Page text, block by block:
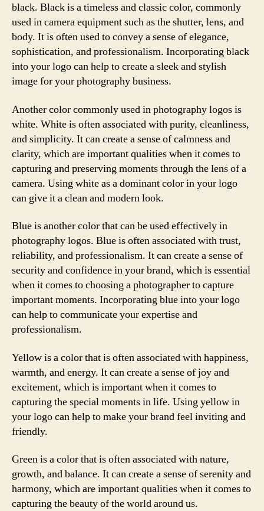
black. Black is a timeless and classic color, commonly
used in camera equipment such as the shutter, lens, and
body. It is often used to convey a sense of elegance,
sophistication, and professionalism. Incorporating black
into your logo can help to create a sleek and stylish
image for your photography business.
Another color commonly used in photography logos is
white. White is often associated with purity, cleanliness,
and simplicity. It can create a sense of calmness and
clarity, which are important qualities when it comes to
capturing and preserving moments through the lens of a
camera. Using white as a dominant color in your logo
can give it a clean and modern look.
Blue is another color that can be used effectively in
photography logos. Blue is often associated with trust,
reliability, and professionalism. It can create a sense of
security and confidence in your brand, which is essential
when it comes to choosing a photographer to capture
important moments. Incorporating blue into your logo
can help to communicate your expertise and
professionalism.
Yellow is a color that is often associated with happiness,
warmth, and energy. It can create a sense of joy and
excitement, which is important when it comes to
capturing the special moments in life. Using yellow in
your logo can help to make your brand feel inviting and
friendly.
Green is a color that is often associated with nature,
growth, and balance. It can create a sense of serenity and
harmony, which are important qualities when it comes to
capturing the beauty of the world around us.